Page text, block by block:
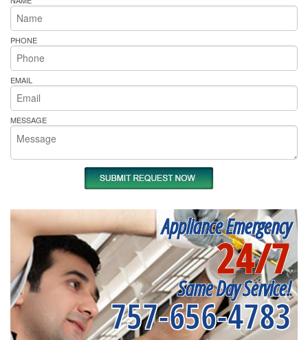
PHONE
EMAIL
MESSAGE
Appliance Emergency
24/7
Same Day Service!
757-656-4783